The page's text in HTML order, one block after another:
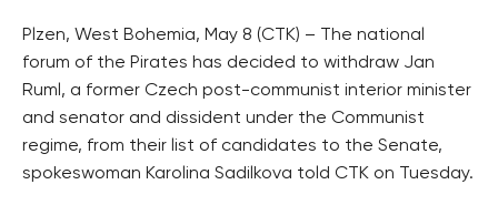
Plzen, West Bohemia, May 8 (CTK) – The national
forum of the Pirates has decided to withdraw Jan
Ruml, a former Czech post-communist interior minister
and senator and dissident under the Communist
regime, from their list of candidates to the Senate,
spokeswoman Karolina Sadilkova told CTK on Tuesday.